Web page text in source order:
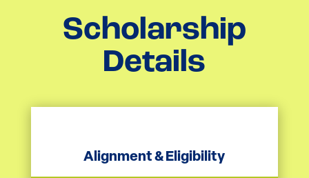
Scholarship
Details
Alignment & Eligibility